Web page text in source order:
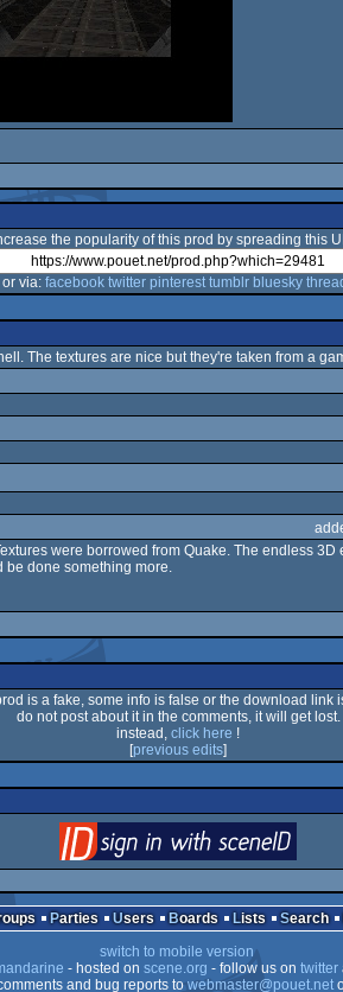
the popularity of this prod by spreading this
or via: facebook twitter pinterest tumblr bluesky
The textures are nice but they're taken from a
were borrowed from Quake. The endless
be done something more.
is a fake, some info is false or the download link
do not post about it in the comments, it will get lost.
instead, click here !
[previous edits]
Parties Users Boards Lists Search
switch to mobile version
- hosted on scene.org - follow us on twitter
and bug reports towebmaster@pouet.net